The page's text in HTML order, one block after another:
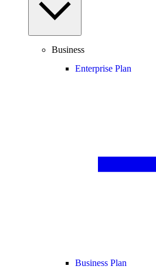
Business
Enterprise Plan
Business Plan